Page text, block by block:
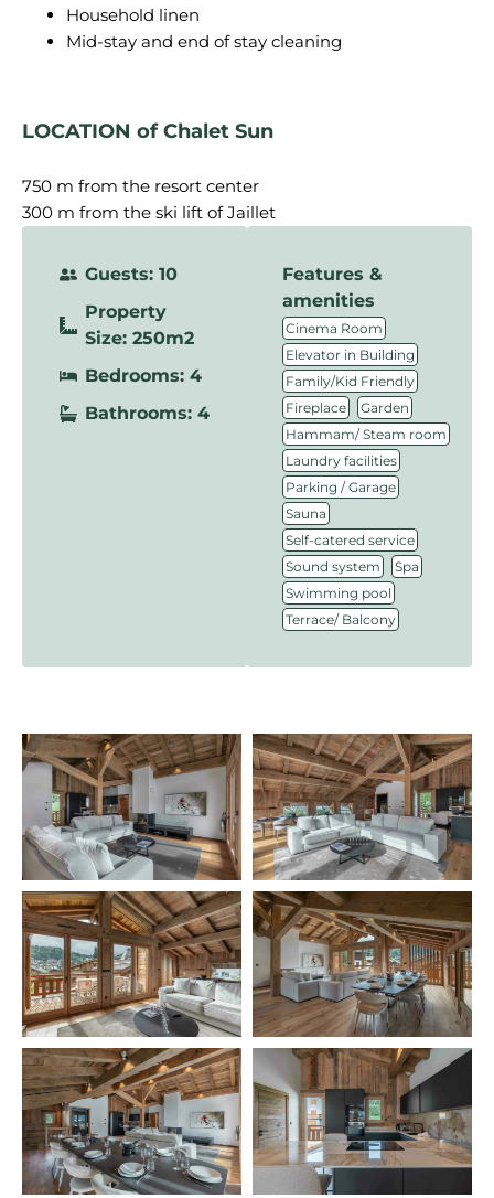
Household linen
Mid-stay and end of stay cleaning
LOCATION of Chalet Sun
750 m from the resort center
300 m from the ski lift of Jaillet
Guests: 10
Property
Size: 250m2
Bedrooms: 4
Bathrooms: 4
Features &
amenities
Cinema Room
Elevator in Building
Family/Kid Friendly
Fireplace Garden
Hammam/ Steam room
Laundry facilities
Parking / Garage
Sauna
Self-catered service
Sound system Spa
Swimming pool
Terrace/ Balcony